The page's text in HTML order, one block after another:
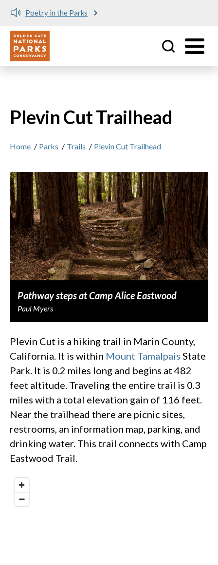
Poetry in the Parks
Utility
Plevin Cut Trailhead
Home / Parks / Trails / Plevin Cut Trailhead
Pathway steps at Camp Alice Eastwood
Paul Myers
Plevin Cut is a hiking trail in Marin County,
California. It is within Mount Tamalpais State
Park. It is 0.2 miles long and begins at 482
feet altitude. Traveling the entire trail is 0.3
miles with a total elevation gain of 116 feet.
Near the trailhead there are picnic sites,
restrooms, an information map, parking, and
drinking water. This trail connects with Camp
Eastwood Trail.